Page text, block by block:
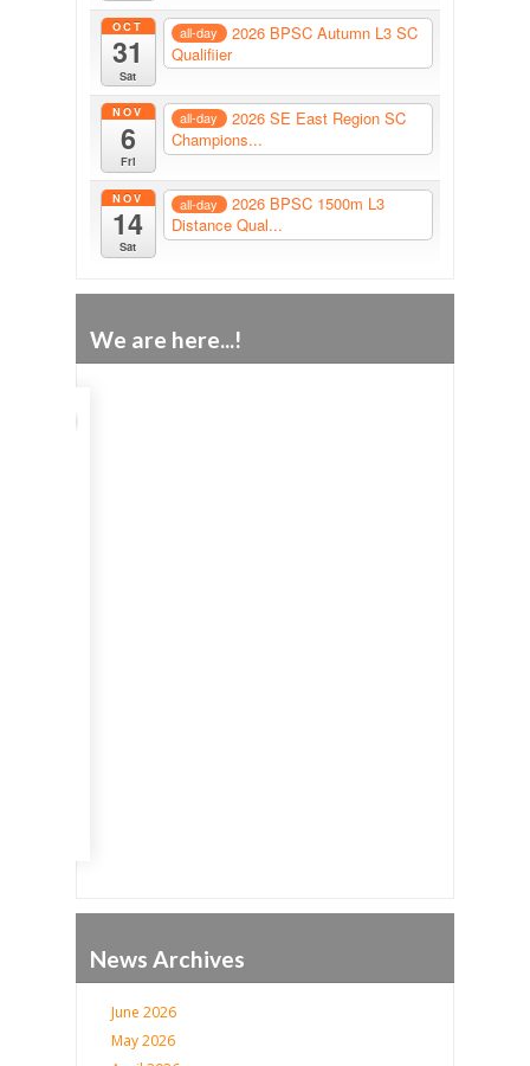
OCT
31
Sat
all-day
2026 BPSC Autumn L3 SC
Qualifiier
NOV
6
Fri
all-day
2026 SE East Region SC
Champions...
NOV
14
Sat
all-day
2026 BPSC 1500m L3
Distance Qual...
We are here...!
News Archives
June 2026
May 2026